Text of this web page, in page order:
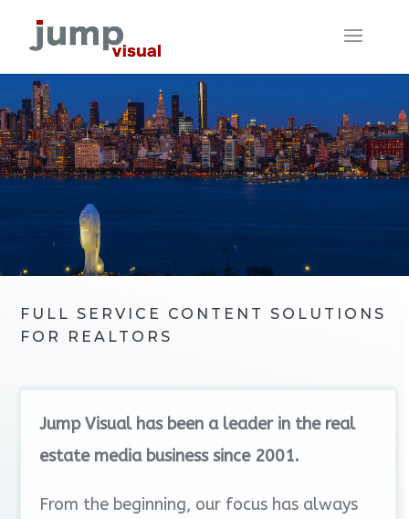
FULL SERVICE CONTENT SOLUTIONS
FOR REALTORS
Jump Visual has been a leader in the real
estate media business since 2001.
From the beginning, our focus has always